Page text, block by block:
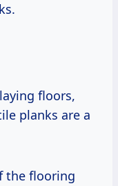
floors,
planks are a
the flooring